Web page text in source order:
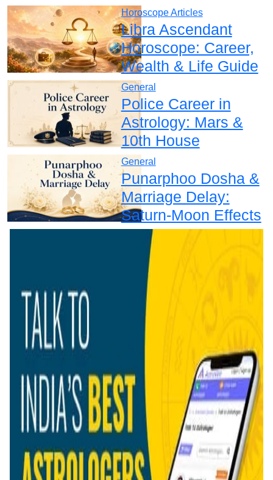
Horoscope Articles
Libra Ascendant
Horoscope: Career,
Wealth & Life Guide
General
Police Career in
Astrology: Mars &
10th House
General
Punarphoo Dosha &
Marriage Delay:
Saturn-Moon Effects